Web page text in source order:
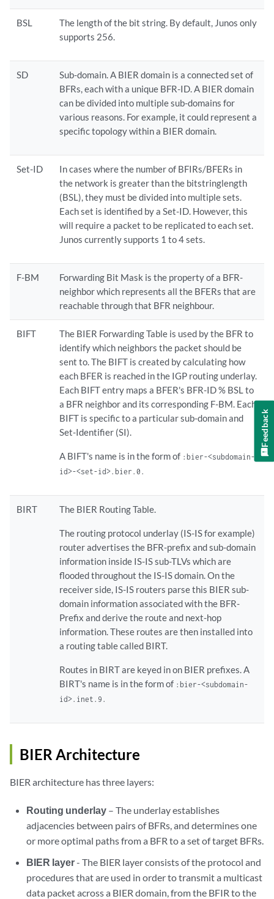
BSL
The length of the bit string. By default, Junos only
supports 256.
SD
Sub-domain. A BIER domain is a connected set of
BFRs, each with a unique BFR-ID. A BIER domain
can be divided into multiple sub-domains for
various reasons. For example, it could represent a
specific topology within a BIER domain.
Set-ID
In cases where the number of BFIRs/BFERs in
the network is greater than the bitstringlength
(BSL), they must be divided into multiple sets.
Each set is identified by a Set-ID. However, this
will require a packet to be replicated to each set.
Junos currently supports 1 to 4 sets.
F-BM
Forwarding Bit Mask is the property of a BFR-
neighbor which represents all the BFERs that are
reachable through that BFR neighbour.
BIFT
The BIER Forwarding Table is used by the BFR to
identify which neighbors the packet should be
sent to. The BIFT is created by calculating how
each BFER is reached in the IGP routing underlay.
Each BIFT entry maps a BFER's BFR-ID % BSL to
a BFR neighbor and its corresponding F-BM. Each
BIFT is specific to a particular sub-domain and
Set-Identifier (SI).
A BIFT's name is in the form of :bier-<subdomain-
id>-<set-id>.bier.0.
BIRT The BIER Routing Table.
The routing protocol underlay (IS-IS for example)
router advertises the BFR-prefix and sub-domain
information inside IS-IS sub-TLVs which are
flooded throughout the IS-IS domain. On the
receiver side, IS-IS routers parse this BIER sub-
domain information associated with the BFR-
Prefix and derive the route and next-hop
information. These routes are then installed into
a routing table called BIRT.
Routes in BIRT are keyed in on BIER prefixes. A
BIRT's name is in the form of :bier-<subdomain-
id>.inet.9.
BIER Architecture
BIER architecture has three layers:
Routing underlay – The underlay establishes
adjacencies between pairs of BFRs, and determines one
or more optimal paths from a BFR to a set of target BFRs.
BIER layer- The BIER layer consists of the protocol and
procedures that are used in order to transmit a multicast
data packet across a BIER domain, from the BFIR to the
Feedback